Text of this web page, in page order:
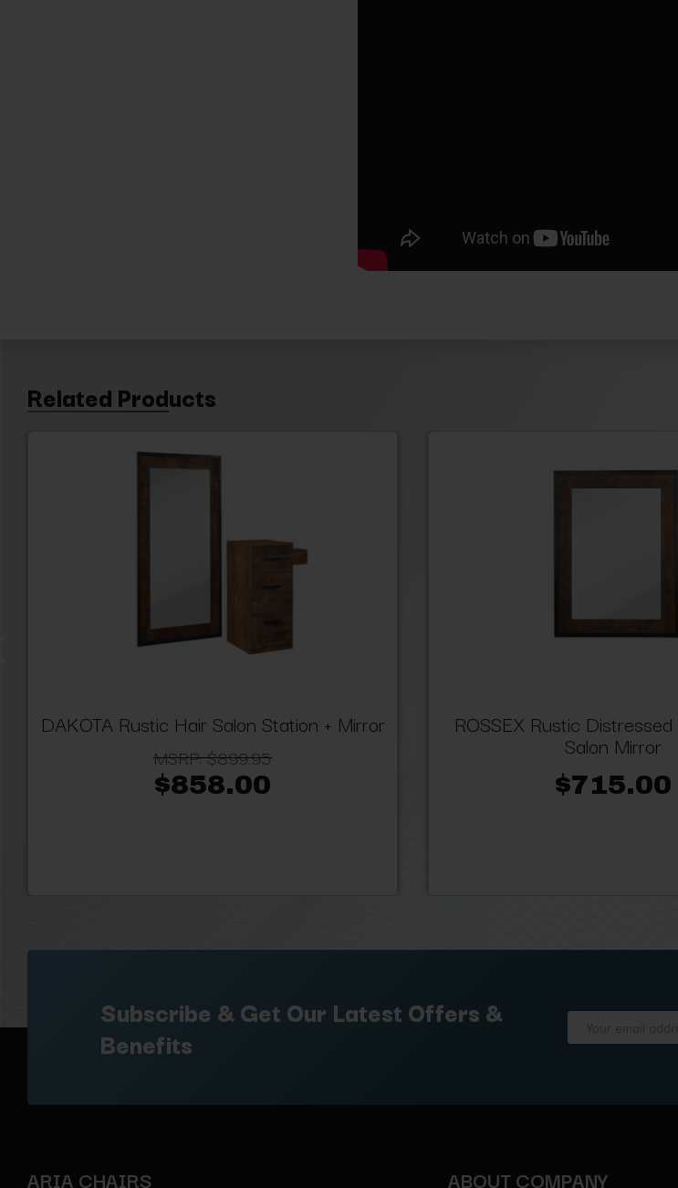
Related Products
DAKOTA Rustic Hair Salon Station + Mirror
MSRP:$899.95
$858.00
ROSSEX Rustic
Salon Mirror
$715.00
Subscribe & Get Our Latest Offers &
Benefits
ARIA CHAIRS ABOUT COMPANY